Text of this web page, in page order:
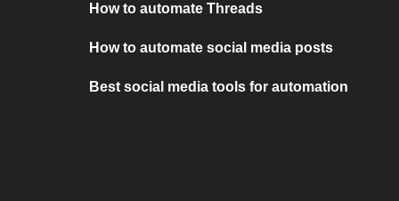
How to automate Threads
How to automate social media posts
Best social media tools for automation